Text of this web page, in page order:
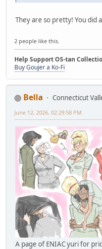
They are so pretty! You did
2 people like this.
Help Support OS-tan
Buy Goujer a Ko-Fi
Bella Connecticut
June 12, 2026, 02:29:58 PM
A page of ENIAC yuri for